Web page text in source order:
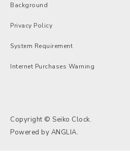
Background
Privacy Policy
System Requirement
Internet Purchases Warning
Copyright © Seiko Clock.
Powered by ANGLIA.